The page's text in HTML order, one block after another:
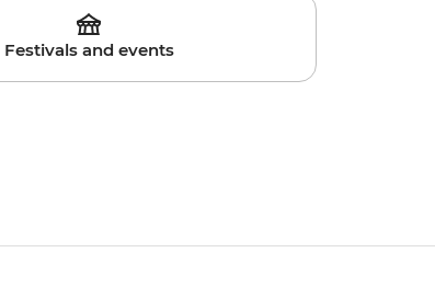
Festivals and events